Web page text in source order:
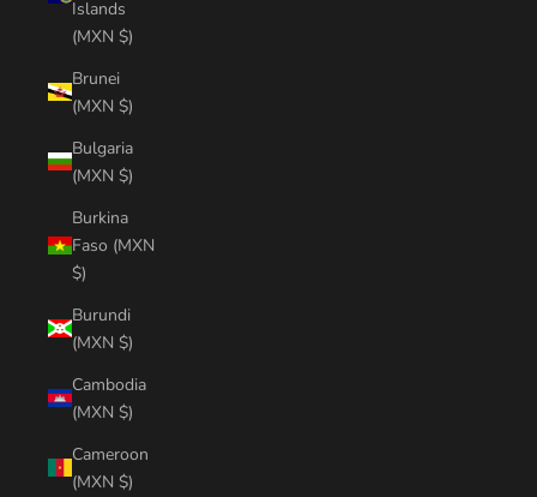
Islands
(MXN $)
Brunei
(MXN $)
Bulgaria
(MXN $)
Burkina
Faso (MXN
$)
Burundi
(MXN $)
Cambodia
(MXN $)
Cameroon
(MXN $)